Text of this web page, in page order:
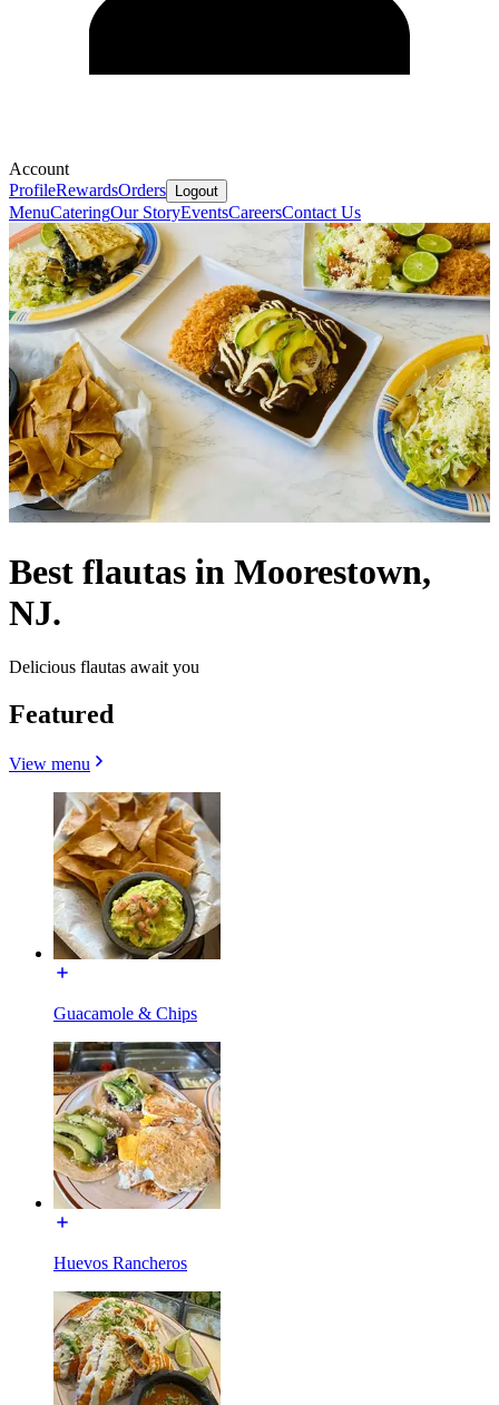
Account
ProfileRewardsOrders Logout
MenuCateringOur StoryEventsCareersContact Us
Best flautas in Moorestown,
NJ.
Delicious flautas await you
Featured
View menu
Guacamole & Chips
Huevos Rancheros